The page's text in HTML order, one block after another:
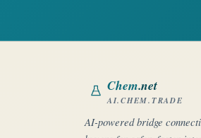
Chem.net
AI.CHEM.TRADE
AI-powered bridge